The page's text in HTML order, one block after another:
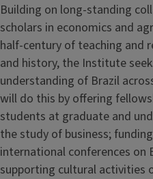
Building on long-standing
scholars in economics and
half-century of teaching and
and history, the Institute
understanding of Brazil
will do this by offering
students at graduate and
the study of business;
international conferences on
supporting cultural activities